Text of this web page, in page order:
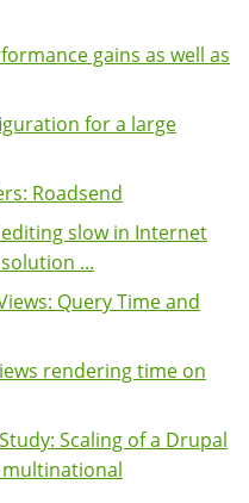
gains as well as
for a large
Roadsend
slow in Internet
...
Query Time and
rendering time on
Scaling of a Drupal